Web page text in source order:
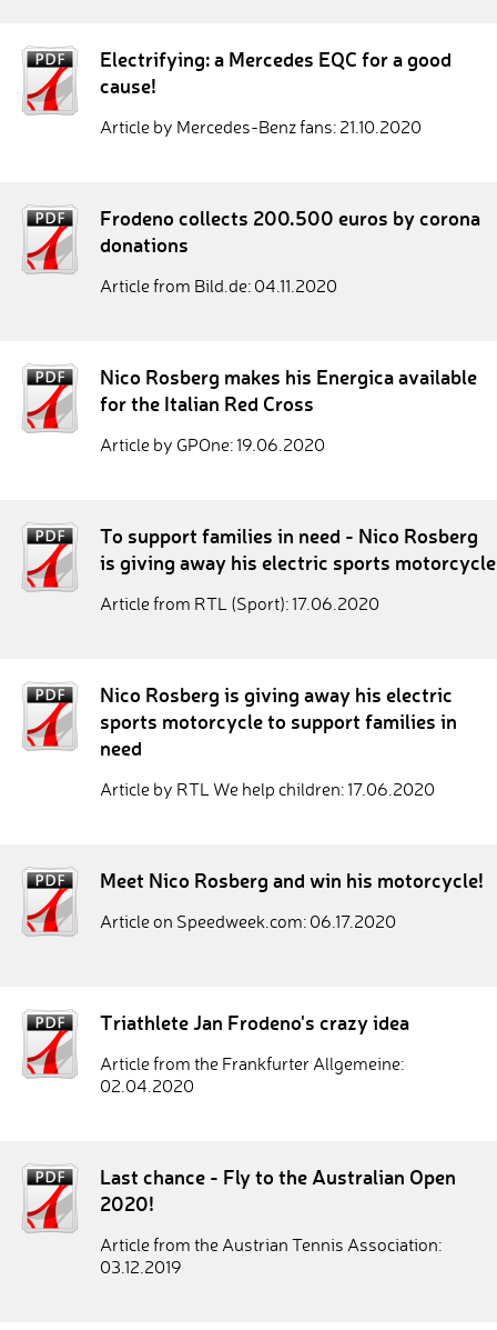
Electrifying: a Mercedes EQC for a good
cause!
Article by Mercedes-Benz fans: 21.10.2020
Frodeno collects 200.500 euros by corona
donations
Article from Bild.de: 04.11.2020
Nico Rosberg makes his Energica available
for the Italian Red Cross
Article by GPOne: 19.06.2020
To support families in need - Nico Rosberg
is giving away his electric sports motorcycle
Article from RTL (Sport): 17.06.2020
Nico Rosberg is giving away his electric
sports motorcycle to support families in
need
Article by RTL We help children: 17.06.2020
Meet Nico Rosberg and win his motorcycle!
Article on Speedweek.com: 06.17.2020
Triathlete Jan Frodeno's crazy idea
Article from the Frankfurter Allgemeine:
02.04.2020
Last chance - Fly to the Australian Open
2020!
Article from the Austrian Tennis Association:
03.12.2019